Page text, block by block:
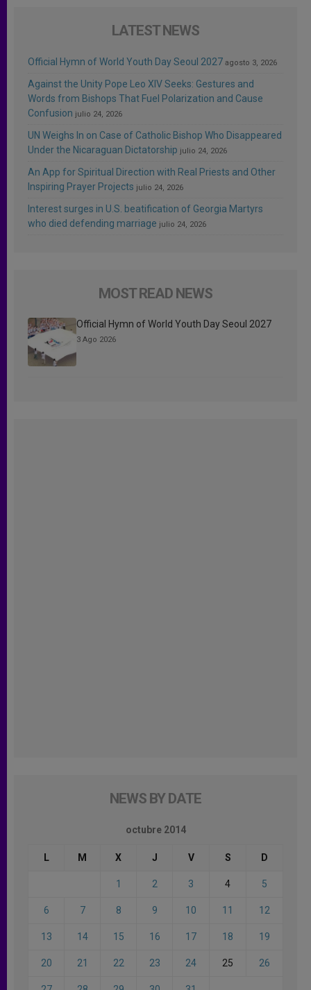
LATEST NEWS
Official Hymn of World Youth Day Seoul 2027 agosto 3, 2026
Against the Unity Pope Leo XIV Seeks: Gestures and
Words from Bishops That Fuel Polarization and Cause
Confusion julio 24, 2026
UN Weighs In on Case of Catholic Bishop Who Disappeared
Under the Nicaraguan Dictatorship julio 24, 2026
An App for Spiritual Direction with Real Priests and Other
Inspiring Prayer Projects julio 24, 2026
Interest surges in U.S. beatification of Georgia Martyrs
who died defending marriage julio 24, 2026
MOST READ NEWS
Official Hymn of World Youth Day Seoul 2027
3 Ago 2026
NEWS BY DATE
octubre 2014
L M X J V S D
1 2 3 4 5
6 7 8 9 10 11 12
13 14 15 16 17 18 19
20 21 22 23 24 25 26